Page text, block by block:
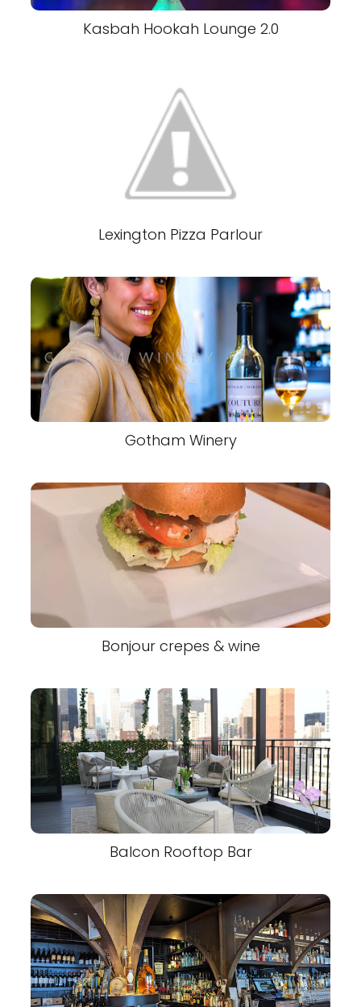
Kasbah Hookah Lounge 2.0
Lexington Pizza Parlour
Gotham Winery
Bonjour crepes & wine
Balcon Rooftop Bar